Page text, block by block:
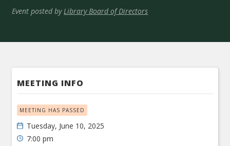
Event posted by Library Board of Directors
MEETING INFO
MEETING HAS PASSED
Tuesday, June 10, 2025
7:00 pm